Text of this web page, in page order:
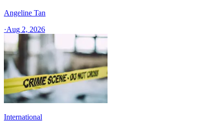
Angeline Tan
·Aug 2, 2026
International